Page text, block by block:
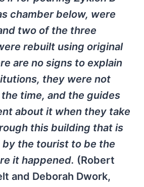
chamber below, were
two of the three
rebuilt using original
are no signs to explain
they were not
time, and the guides
about it when they take
this building that is
the tourist to be the
it happened. (Robert
and Deborah Dwork,